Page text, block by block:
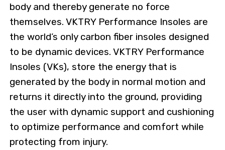
body and thereby generate no force
themselves. VKTRY Performance Insoles are
the world’s only carbon fiber insoles designed
to be dynamic devices. VKTRY Performance
Insoles (VKs), store the energy that is
generated by the body in normal motion and
returns it directly into the ground, providing
the user with dynamic support and cushioning
to optimize performance and comfort while
protecting from injury.